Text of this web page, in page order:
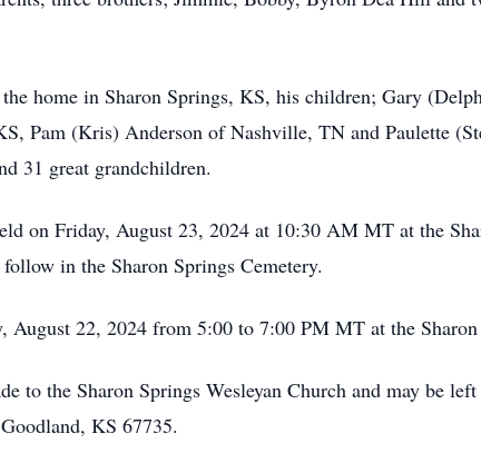
home in Sharon Springs, KS, his children; Gary
Pam (Kris) Anderson of Nashville, TN and Paulette
31 great grandchildren.
on Friday, August 23, 2024 at 10:30 AM MT at the
in the Sharon Springs Cemetery.
22, 2024 from 5:00 to 7:00 PM MT at the Sharon
to the Sharon Springs Wesleyan Church and may be
KS 67735.